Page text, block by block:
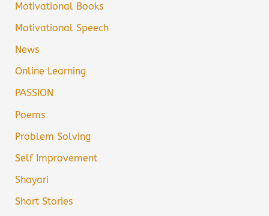
Motivational Books
Motivational Speech
News
Online Learning
PASSION
Poems
Problem Solving
Self Improvement
Shayari
Short Stories